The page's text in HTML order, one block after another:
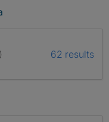
62 results